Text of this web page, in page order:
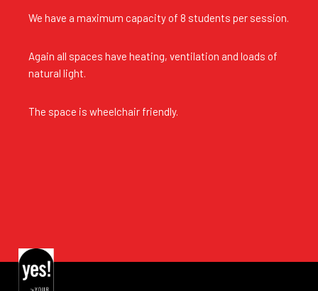
We have a maximum capacity of 8 students per session.
Again all spaces have heating, ventilation and loads of
natural light.
The space is wheelchair friendly.